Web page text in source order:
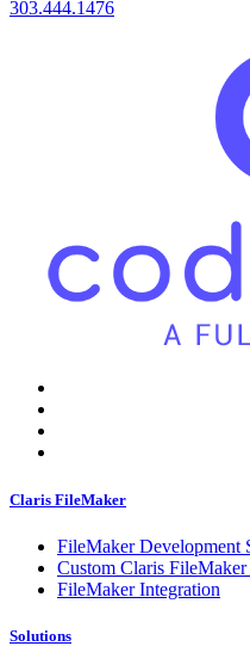
303.444.1476
Claris FileMaker
FileMaker Development
Custom Claris
FileMaker Integration
Solutions